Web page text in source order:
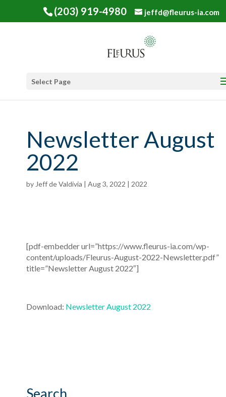
(203) 919-4980 jeffd@fleurus-ia.com
Select Page
Newsletter August
2022
by Jeff de Valdivia | Aug 3, 2022 | 2022
[pdf-embedder url=”https://www.fleurus-ia.com/wp-
content/uploads/Fleurus-August-2022-Newsletter.pdf”
title=”Newsletter August 2022″]
Download: Newsletter August 2022
Search